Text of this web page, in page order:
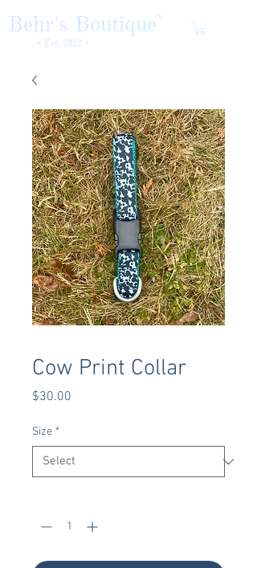
TM
• Est. 2022 •
Behr's Boutique
Cow Print Collar
$30.00
Size *